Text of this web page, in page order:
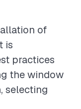
of
is
practices
the window
selecting